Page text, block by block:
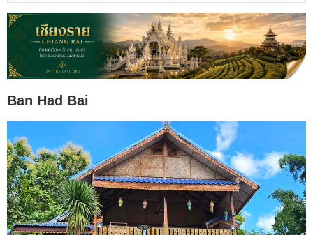
Ban Had Bai